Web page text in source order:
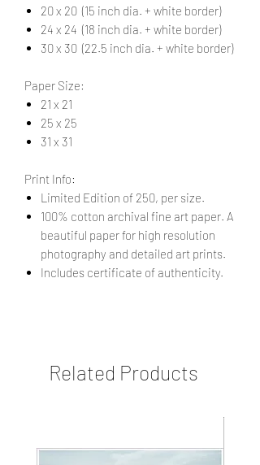
20 x 20 (15 inch dia. + white border)
24 x 24 (18 inch dia. + white border)
30 x 30 (22.5 inch dia. + white border)
Paper Size:
21 x 21
25 x 25
31 x 31
Print Info:
Limited Edition of 250, per size.
100% cotton archival fine art paper. A
beautiful paper for high resolution
photography and detailed art prints.
Includes certificate of authenticity.
Related Products